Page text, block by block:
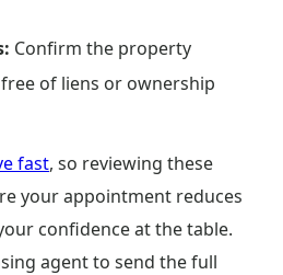
Confirm the property
of liens or ownership
fast, so reviewing these
your appointment reduces
confidence at the table.
agent to send the full